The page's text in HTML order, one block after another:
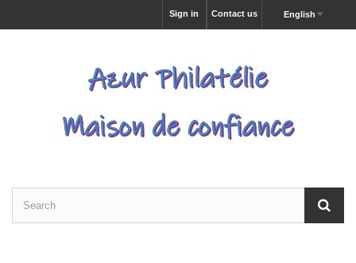
English
Contact us
Sign in